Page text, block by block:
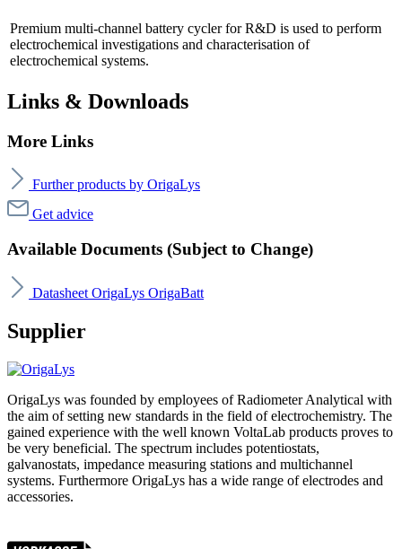
Premium multi-channel battery cycler for R&D is used to perform
electrochemical investigations and characterisation of
electrochemical systems.
Links & Downloads
More Links
Further products by OrigaLys
Get advice
Available Documents (Subject to Change)
Datasheet OrigaLys OrigaBatt
Supplier
OrigaLys was founded by employees of Radiometer Analytical with
the aim of setting new standards in the field of electrochemistry. The
gained experience with the well known VoltaLab products proves to
be very beneficial. The spectrum includes potentiostats,
galvanostats, impedance measuring stations and multichannel
systems. Furthermore OrigaLys has a wide range of electrodes and
accessories.